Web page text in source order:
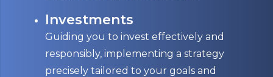
Investments
Guiding you to invest effectively and
responsibly, implementing a strategy
precisely tailored to your goals and